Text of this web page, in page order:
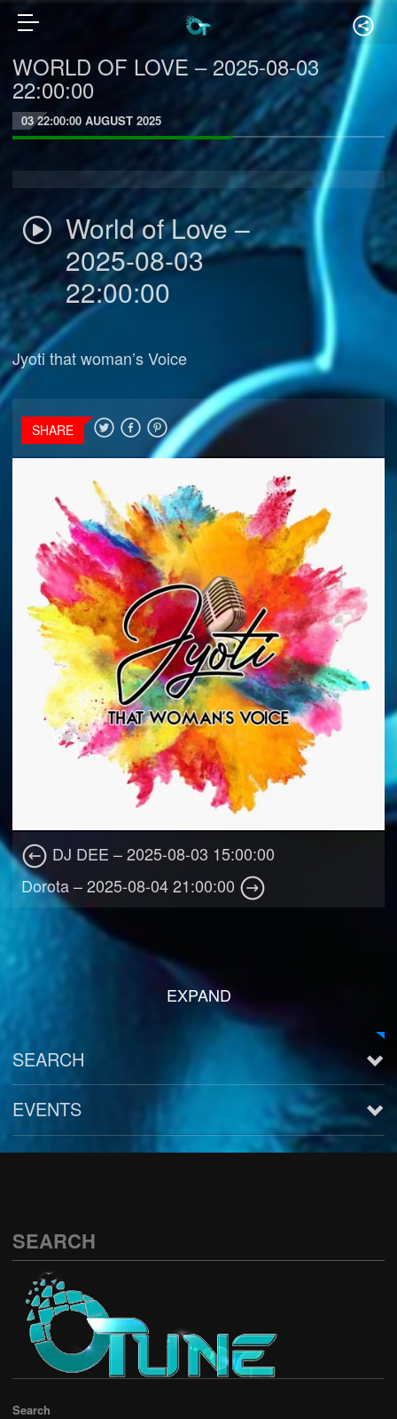
WORLD OF LOVE – 2025-08-03
22:00:00
03 22:00:00 AUGUST 2025
World of Love –
2025-08-03
22:00:00
Jyoti that woman’s Voice
SHARE
DJ DEE – 2025-08-03 15:00:00
Dorota – 2025-08-04 21:00:00
EXPAND
SEARCH
EVENTS
SEARCH
Search